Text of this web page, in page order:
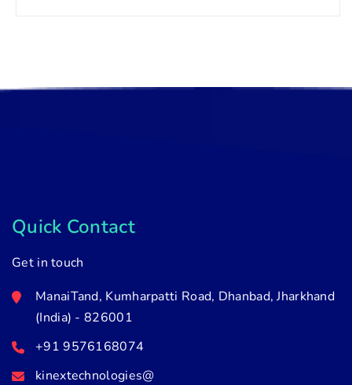
Quick Contact
Get in touch
ManaiTand, Kumharpatti Road, Dhanbad, Jharkhand
(India) - 826001
+91 9576168074
kinextechnologies@